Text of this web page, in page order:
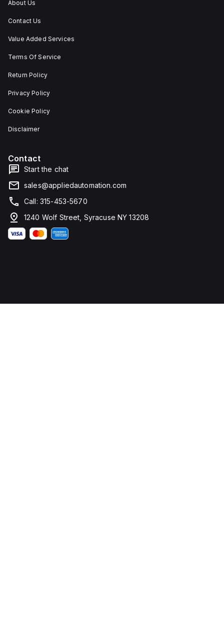
About Us
Contact Us
Value Added Services
Terms Of Service
Return Policy
Privacy Policy
Cookie Policy
Disclaimer
Contact
Start the chat
sales@appliedautomation.com
Call: 315-453-5670
1240 Wolf Street, Syracuse NY 13208